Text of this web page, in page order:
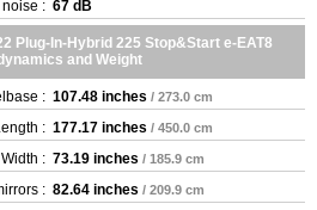
: 67 dB
Plug-In-Hybrid 225 Stop&Start e-EAT8
and Weight
: 107.48 inches / 273.0 cm
: 177.17 inches / 450.0 cm
Width : 73.19 inches / 185.9 cm
: 82.64 inches / 209.9 cm